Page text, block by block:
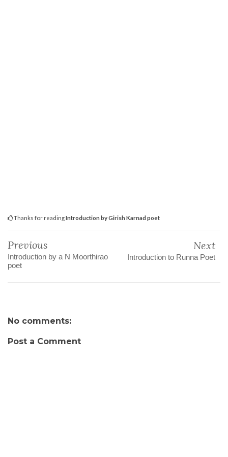
Thanks for readingIntroduction by Girish Karnad poet
Previous
Introduction by a N Moorthirao
poet
Next
Introduction to Runna Poet
No comments:
Post a Comment